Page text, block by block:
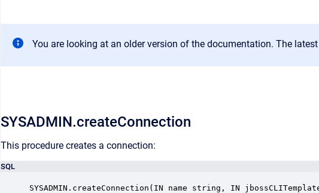
You are looking at an older version of the documentation. The
SYSADMIN.createConnection
This procedure creates a connection:
SQL
SYSADMIN.createConnection(IN name string, IN